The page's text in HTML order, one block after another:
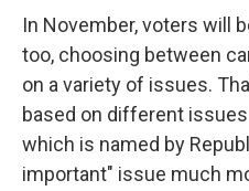
In November, voters will
too, choosing between
on a variety of issues.
based on different
which is named by
important" issue much